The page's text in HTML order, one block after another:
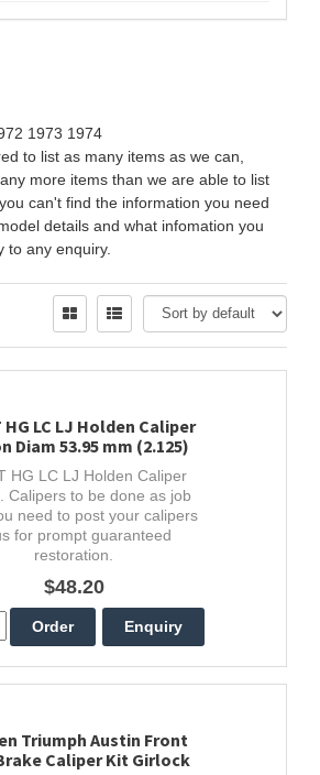
1973 1974
to list as many items as we can,
more items than we are able to list
can't find the information you need
details and what infomation you
to any enquiry.
HG LC LJ Holden Caliper
Diam 53.95 mm (2.125)
HG LC LJ Holden Caliper
Calipers to be done as job
need to post your calipers
for prompt guaranteed
restoration.
$48.20
Triumph Austin Front
Caliper Kit Girlock